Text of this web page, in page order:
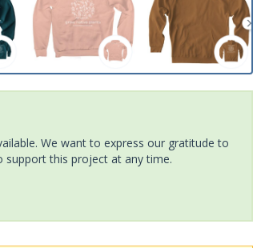
We want to express our gratitude to
support this project at any time.